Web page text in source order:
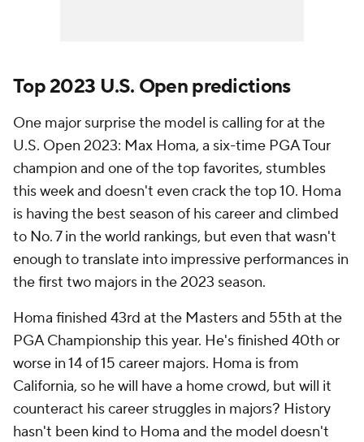
Top 2023 U.S. Open predictions
One major surprise the model is calling for at the
U.S. Open 2023: Max Homa, a six-time PGA Tour
champion and one of the top favorites, stumbles
this week and doesn't even crack the top 10. Homa
is having the best season of his career and climbed
to No. 7 in the world rankings, but even that wasn't
enough to translate into impressive performances in
the first two majors in the 2023 season.
Homa finished 43rd at the Masters and 55th at the
PGA Championship this year. He's finished 40th or
worse in 14 of 15 career majors. Homa is from
California, so he will have a home crowd, but will it
counteract his career struggles in majors? History
hasn't been kind to Homa and the model doesn't